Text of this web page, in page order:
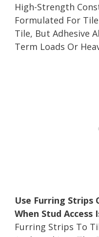
High-Strength
Formulated For
Tile, But Adhesive
Term Loads Or
Use Furring
When Stud Access
Furring Strips To